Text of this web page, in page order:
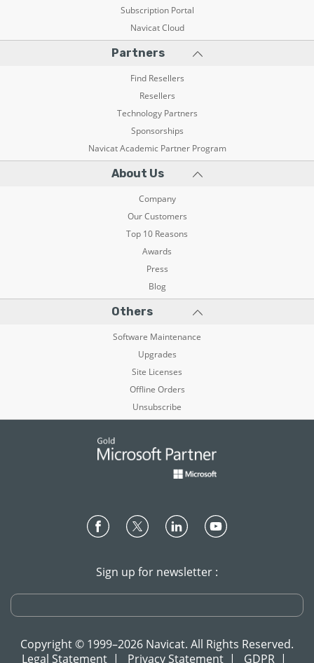
Subscription Portal
Navicat Cloud
Partners
Find Resellers
Resellers
Technology Partners
Sponsorships
Navicat Academic Partner Program
About Us
Company
Our Customers
Top 10 Reasons
Awards
Press
Blog
Others
Software Maintenance
Upgrades
Site Licenses
Offline Orders
Unsubscribe
Sign up for newsletter :
Copyright © 1999–2026 Navicat. All Rights Reserved.
Legal Statement | Privacy Statement | GDPR |